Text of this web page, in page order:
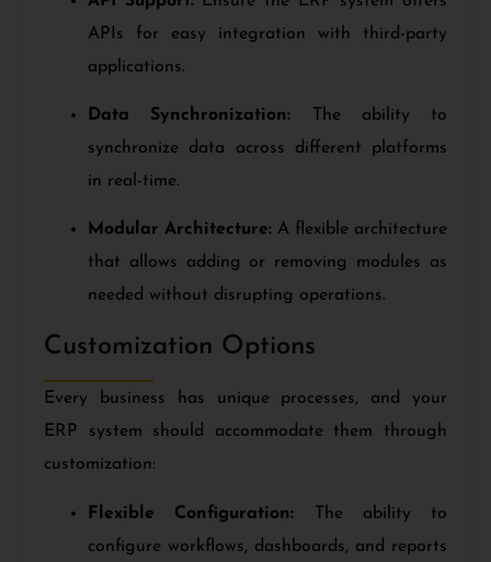
APIs for easy integration with third-party
applications.
Data Synchronization: The ability to
synchronize data across different platforms
in real-time.
Modular Architecture: A flexible architecture
that allows adding or removing modules as
needed without disrupting operations.
Customization Options
Every business has unique processes, and your
ERP system should accommodate them through
customization:
Flexible Configuration: The ability to
configure workflows, dashboards, and reports